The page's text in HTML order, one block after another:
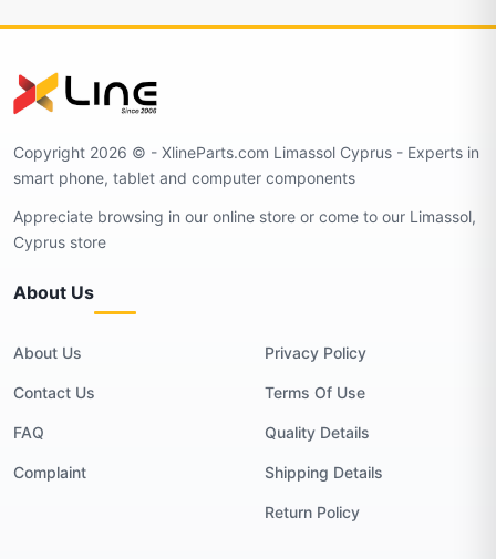
Copyright 2026 © - XlineParts.com Limassol Cyprus - Experts in
smart phone, tablet and computer components
Appreciate browsing in our online store or come to our Limassol,
Cyprus store
About Us
About Us
Contact Us
FAQ
Complaint
Privacy Policy
Terms Of Use
Quality Details
Shipping Details
Return Policy